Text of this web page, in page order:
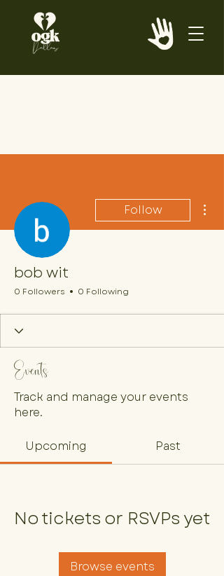
Follow
bob wit
0 Followers 0 Following
Events
Track and manage your events
here.
Upcoming Past
No tickets or RSVPs yet
Browse events